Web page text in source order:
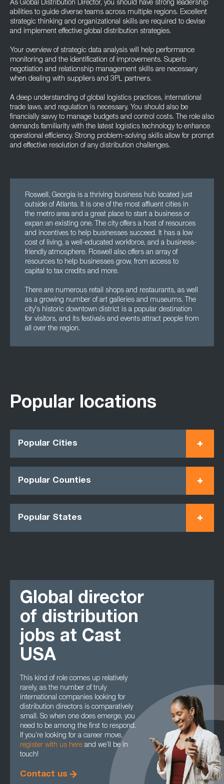
As Global Distribution Director, you should have strong leadership
abilities to guide diverse teams across multiple regions. Excellent
strategic thinking and organizational skills are required to devise
and implement effective global distribution strategies.
Your overview of strategic data analysis will help performance
monitoring and the identification of improvements. Superb
negotiation and relationship management skills are necessary
when dealing with suppliers and 3PL partners.
A deep understanding of global logistics practices, international
trade laws, and regulation is necessary. You should also be
financially savvy to manage budgets and control costs. The role also
demands familiarity with the latest logistics technology to enhance
operational efficiency. Strong problem-solving skills allow for prompt
and effective resolution of any distribution challenges.
Roswell, Georgia is a thriving business hub located just
outside of Atlanta. It is one of the most affluent cities in
the metro area and a great place to start a business or
expan an existing one. The city offers a host of resources
and incentives to help businesses succeed. It has a low
cost of living, a well-educated workforce, and a business-
friendly atmosphere. Roswell also offers an array of
resources to help businesses grow, from access to
capital to tax credits and more.
There are numerous retail shops and restaurants, as well
as a growing number of art galleries and museums. The
city's historic downtown district is a popular destination
for visitors, and its festivals and events attract people from
all over the region.
Popular locations
Popular Cities
Popular Counties
Popular States
Global director
of distribution
jobs at Cast
USA
This kind of role comes up relatively
rarely, as the number of truly
international companies looking for
distribution directors is comparatively
small. So when one does emerge, you
need to be among the first to respond.
If you’re looking for a career move,
register with us here and we’ll be in
touch!
Contact us